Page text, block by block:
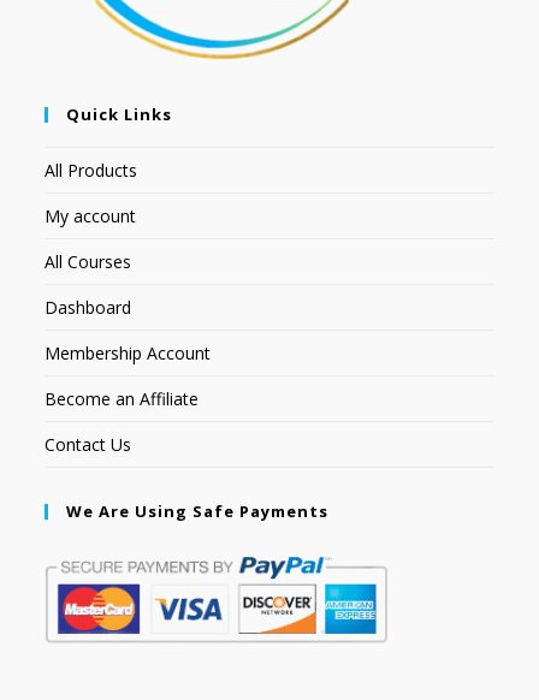
Quick Links
All Products
My account
All Courses
Dashboard
Membership Account
Become an Affiliate
Contact Us
We Are Using Safe Payments